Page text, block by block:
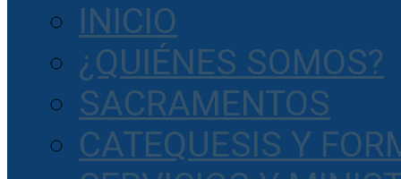
INICIO
¿QUIÉNES SOMOS?
SACRAMENTOS
CATEQUESIS Y